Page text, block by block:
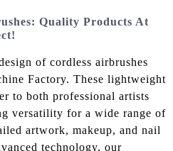
Quality Products At
of cordless airbrushes
Factory. These lightweight
to both professional artists
versatility for a wide range of
artwork, makeup, and nail
technology, our